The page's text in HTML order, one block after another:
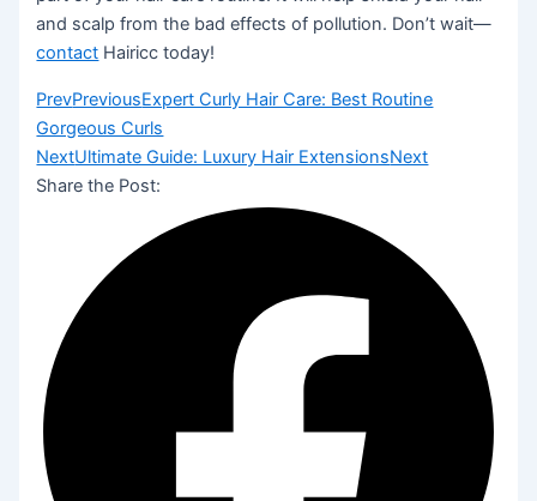
and scalp from the bad effects of pollution. Don’t wait—
contact Hairicc today!
PrevPreviousExpert Curly Hair Care: Best Routine
Gorgeous Curls
NextUltimate Guide: Luxury Hair ExtensionsNext
Share the Post: